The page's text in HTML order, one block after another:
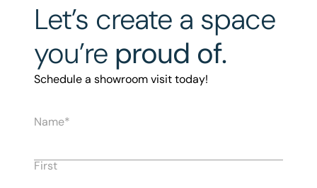
Let’s create a space
you’re proud of.
Schedule a showroom visit today!
Name
First